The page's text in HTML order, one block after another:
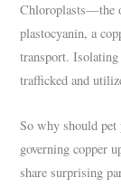
Chloroplasts—the
plastocyanin, a
transport.
trafficked and
So why should pet
governing copper
share surprising